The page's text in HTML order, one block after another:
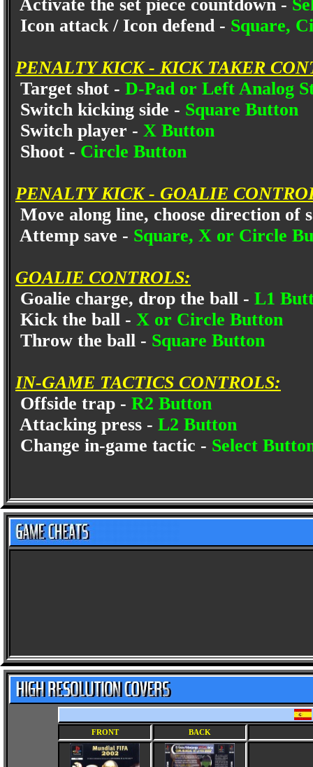
Activate the set piece countdown -
Icon attack / Icon defend - Square,
PENALTY KICK - KICK TAKER
Target shot - D-Pad or Left Analog
Switch kicking side - Square Button
Switch player - X Button
Shoot - Circle Button
PENALTY KICK - GOALIE
Move along line, choose direction of
Attemp save - Square, X or Circle
GOALIE CONTROLS:
Goalie charge, drop the ball - L1
Kick the ball - X or Circle Button
Throw the ball - Square Button
IN-GAME TACTICS CONTROLS:
Offside trap - R2 Button
Attacking press - L2 Button
Change in-game tactic - Select
FRONT BACK